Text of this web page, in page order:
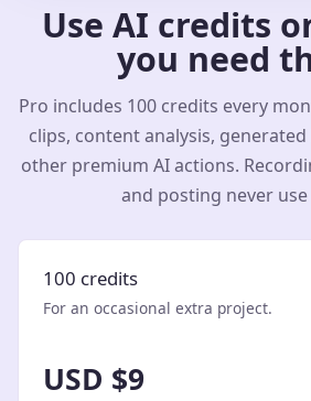
Use AI credits
you need
Pro includes 100 credits every
clips, content analysis,
other premium AI actions.
and posting never
100 credits
For an occasional extra project.
USD $9